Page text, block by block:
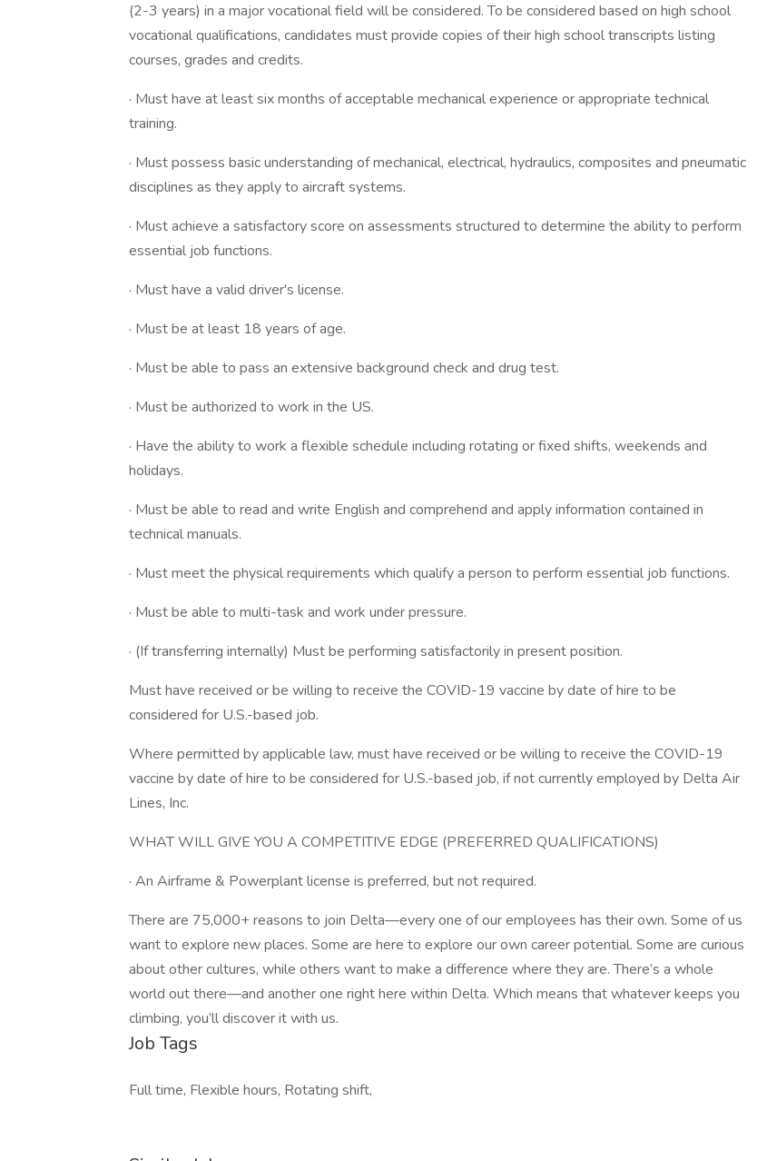
(2-3 years) in a major vocational field will be considered. To be considered based on high school
vocational qualifications, candidates must provide copies of their high school transcripts listing
courses, grades and credits.
· Must have at least six months of acceptable mechanical experience or appropriate technical
training.
· Must possess basic understanding of mechanical, electrical, hydraulics, composites and pneumatic
disciplines as they apply to aircraft systems.
· Must achieve a satisfactory score on assessments structured to determine the ability to perform
essential job functions.
· Must have a valid driver's license.
· Must be at least 18 years of age.
· Must be able to pass an extensive background check and drug test.
· Must be authorized to work in the US.
· Have the ability to work a flexible schedule including rotating or fixed shifts, weekends and
holidays.
· Must be able to read and write English and comprehend and apply information contained in
technical manuals.
· Must meet the physical requirements which qualify a person to perform essential job functions.
· Must be able to multi-task and work under pressure.
· (If transferring internally) Must be performing satisfactorily in present position.
Must have received or be willing to receive the COVID-19 vaccine by date of hire to be
considered for U.S.-based job.
Where permitted by applicable law, must have received or be willing to receive the COVID-19
vaccine by date of hire to be considered for U.S.-based job, if not currently employed by Delta Air
Lines, Inc.
WHAT WILL GIVE YOU A COMPETITIVE EDGE (PREFERRED QUALIFICATIONS)
· An Airframe & Powerplant license is preferred, but not required.
There are 75,000+ reasons to join Delta—every one of our employees has their own. Some of us
want to explore new places. Some are here to explore our own career potential. Some are curious
about other cultures, while others want to make a difference where they are. There’s a whole
world out there—and another one right here within Delta. Which means that whatever keeps you
climbing, you’ll discover it with us.
Job Tags
Full time, Flexible hours, Rotating shift,